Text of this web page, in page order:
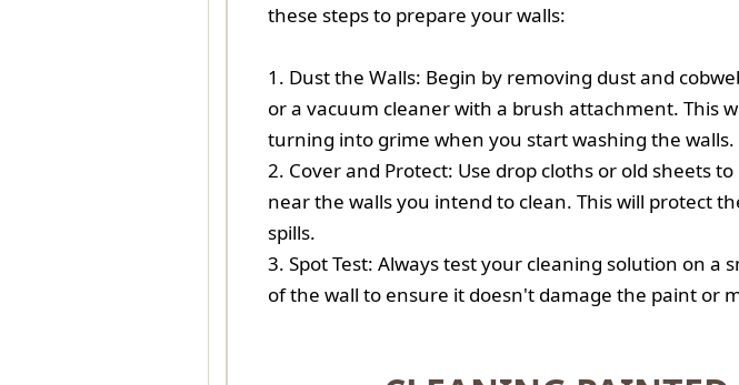
these steps to prepare your walls:
1. Dust the Walls: Begin by removing dust and
or a vacuum cleaner with a brush attachment. This
turning into grime when you start washing the walls.
2. Cover and Protect: Use drop cloths or old sheets to
near the walls you intend to clean. This will protect
spills.
3. Spot Test: Always test your cleaning solution on a
of the wall to ensure it doesn't damage the paint or